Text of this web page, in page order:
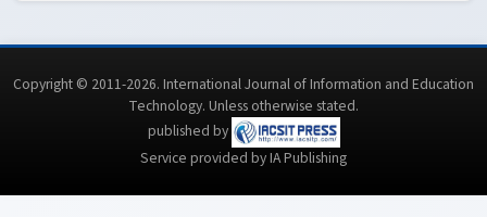
Copyright © 2011-2026. International Journal of Information and Education
Technology. Unless otherwise stated.
published by
Service provided by IA Publishing